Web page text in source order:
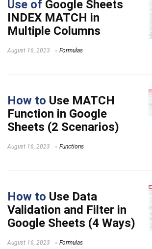
Use of Google Sheets
INDEX MATCH in
Multiple Columns
August 16, 2023 Formulas
How to Use MATCH
Function in Google
Sheets (2 Scenarios)
August 16, 2023 Functions
How to Use Data
Validation and Filter in
Google Sheets (4 Ways)
August 16, 2023 Formulas